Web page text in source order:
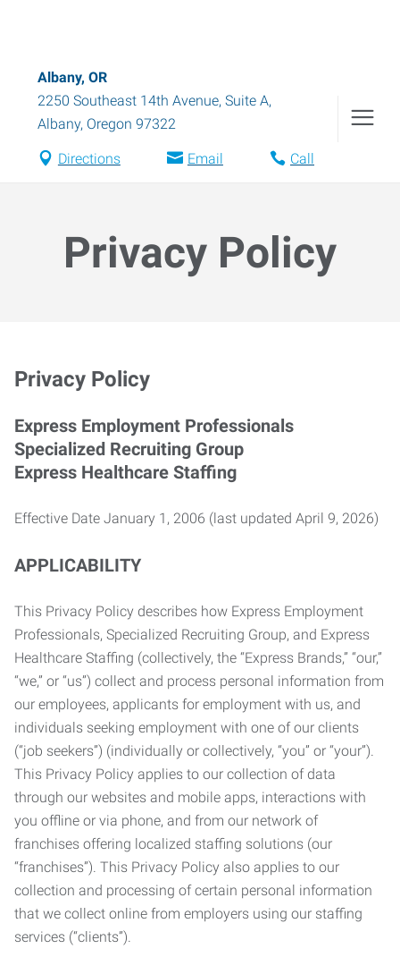
Albany, OR
2250 Southeast 14th Avenue, Suite A,
Albany, Oregon 97322
Directions Email Call
Privacy Policy
Privacy Policy
Express Employment Professionals
Specialized Recruiting Group
Express Healthcare Staffing
Effective Date January 1, 2006 (last updated April 9, 2026)
APPLICABILITY
This Privacy Policy describes how Express Employment
Professionals, Specialized Recruiting Group, and Express
Healthcare Staffing (collectively, the “Express Brands,” “our,”
“we,” or “us”) collect and process personal information from
our employees, applicants for employment with us, and
individuals seeking employment with one of our clients
(“job seekers”) (individually or collectively, “you” or “your”).
This Privacy Policy applies to our collection of data
through our websites and mobile apps, interactions with
you offline or via phone, and from our network of
franchises offering localized staffing solutions (our
“franchises”). This Privacy Policy also applies to our
collection and processing of certain personal information
that we collect online from employers using our staffing
services (“clients”).